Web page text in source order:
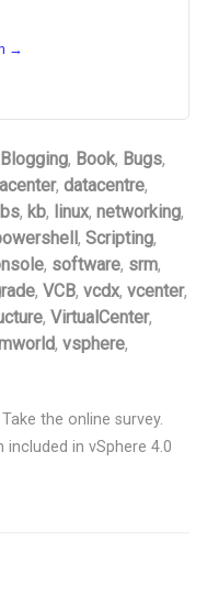
→
Blogging, Book, Bugs,
, datacentre,
, kb, linux, networking,
, Scripting,
, software, srm,
, VCB, vcdx, vcenter,
, VirtualCenter,
, vsphere,
the online survey.
included in vSphere 4.0